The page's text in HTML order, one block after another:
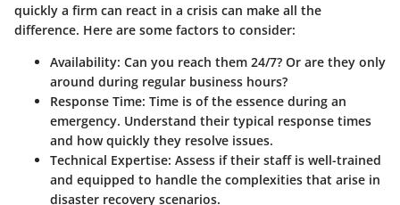
quickly a firm can react in a crisis can make all the
difference. Here are some factors to consider:
Availability: Can you reach them 24/7? Or are they only
around during regular business hours?
Response Time: Time is of the essence during an
emergency. Understand their typical response times
and how quickly they resolve issues.
Technical Expertise: Assess if their staff is well-trained
and equipped to handle the complexities that arise in
disaster recovery scenarios.